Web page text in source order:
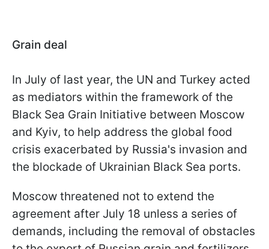
Grain deal
In July of last year, the UN and Turkey acted
as mediators within the framework of the
Black Sea Grain Initiative between Moscow
and Kyiv, to help address the global food
crisis exacerbated by Russia's invasion and
the blockade of Ukrainian Black Sea ports.
Moscow threatened not to extend the
agreement after July 18 unless a series of
demands, including the removal of obstacles